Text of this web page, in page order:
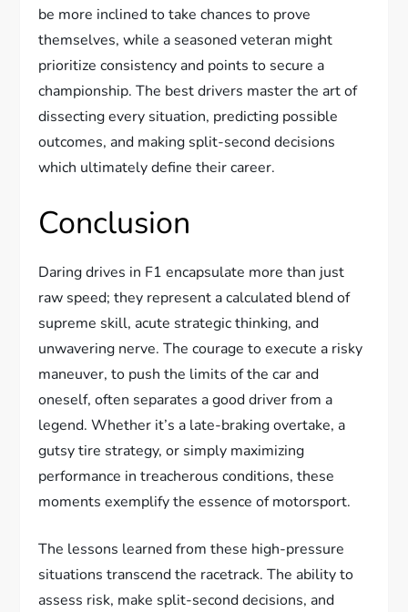
be more inclined to take chances to prove
themselves, while a seasoned veteran might
prioritize consistency and points to secure a
championship. The best drivers master the art of
dissecting every situation, predicting possible
outcomes, and making split-second decisions
which ultimately define their career.
Conclusion
Daring drives in F1 encapsulate more than just
raw speed; they represent a calculated blend of
supreme skill, acute strategic thinking, and
unwavering nerve. The courage to execute a risky
maneuver, to push the limits of the car and
oneself, often separates a good driver from a
legend. Whether it’s a late-braking overtake, a
gutsy tire strategy, or simply maximizing
performance in treacherous conditions, these
moments exemplify the essence of motorsport.
The lessons learned from these high-pressure
situations transcend the racetrack. The ability to
assess risk, make split-second decisions, and